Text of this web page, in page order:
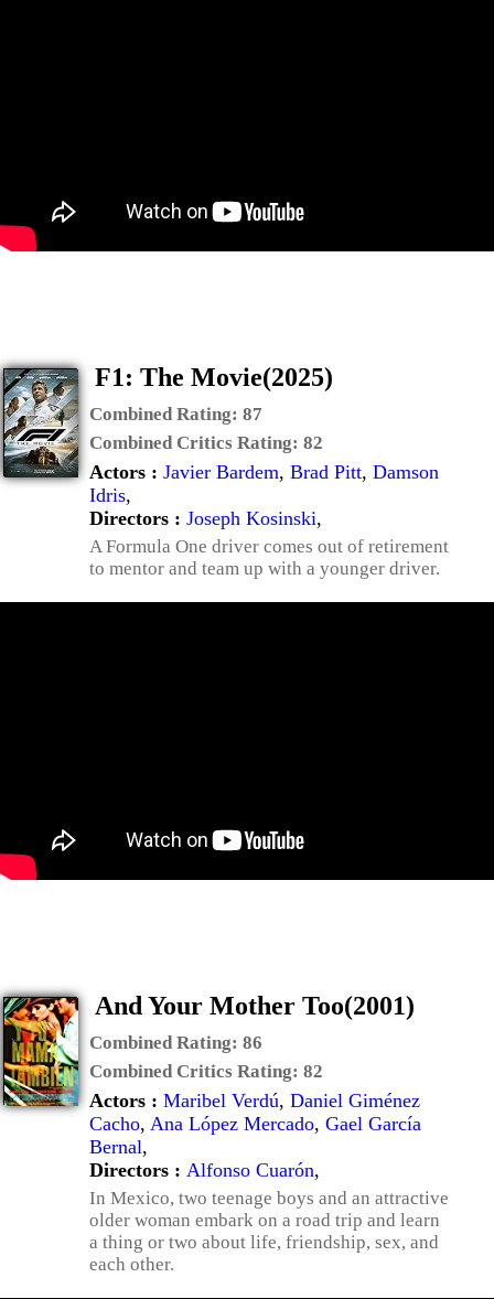
F1: The Movie(2025)
Combined Rating: 87
Combined Critics Rating: 82
Actors : Javier Bardem, Brad Pitt, Damson
Idris,
Directors : Joseph Kosinski,
A Formula One driver comes out of retirement
to mentor and team up with a younger driver.
And Your Mother Too(2001)
Combined Rating: 86
Combined Critics Rating: 82
Actors : Maribel Verdú, Daniel Giménez
Cacho, Ana López Mercado, Gael García
Bernal,
Directors : Alfonso Cuarón,
In Mexico, two teenage boys and an attractive
older woman embark on a road trip and learn
a thing or two about life, friendship, sex, and
each other.